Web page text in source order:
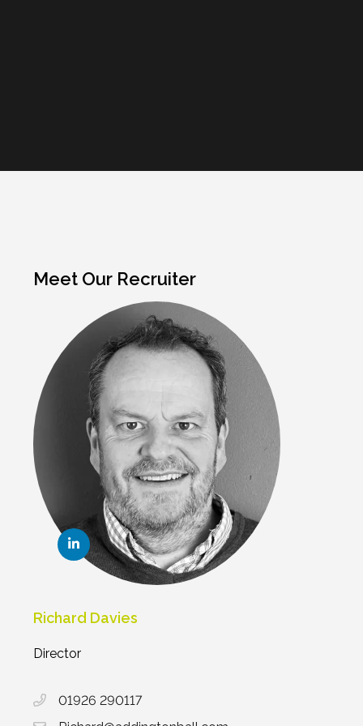
Meet Our Recruiter
Richard Davies
Director
01926 290117